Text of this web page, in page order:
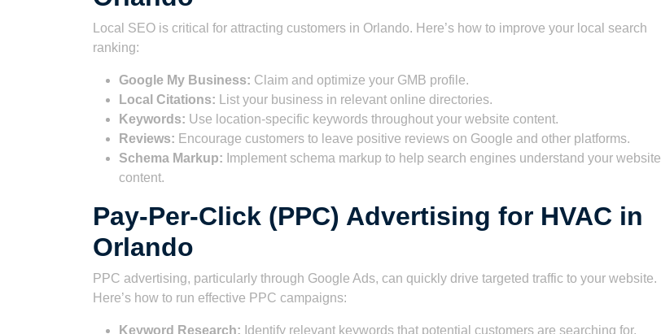
Local SEO is critical for attracting customers in Orlando. Here’s how to improve your local search
ranking:
Google My Business: Claim and optimize your GMB profile.
Local Citations: List your business in relevant online directories.
Keywords: Use location-specific keywords throughout your website content.
Reviews: Encourage customers to leave positive reviews on Google and other platforms.
Schema Markup: Implement schema markup to help search engines understand your website
content.
Pay-Per-Click (PPC) Advertising for HVAC in
Orlando
PPC advertising, particularly through Google Ads, can quickly drive targeted traffic to your website.
Here’s how to run effective PPC campaigns:
Keyword Research: Identify relevant keywords that potential customers are searching for.